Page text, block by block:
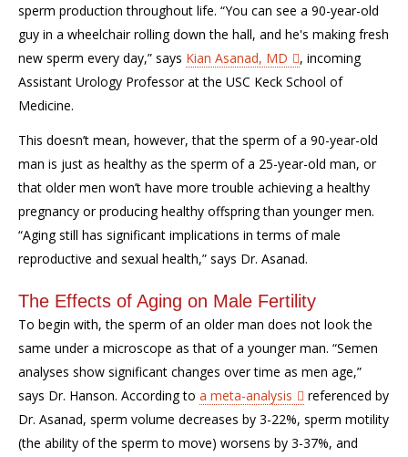
sperm production throughout life. “You can see a 90-year-old
guy in a wheelchair rolling down the hall, and he's making fresh
new sperm every day,” says Kian Asanad, MD
, incoming
Assistant Urology Professor at the USC Keck School of
Medicine.
This doesn’t mean, however, that the sperm of a 90-year-old
man is just as healthy as the sperm of a 25-year-old man, or
that older men won’t have more trouble achieving a healthy
pregnancy or producing healthy offspring than younger men.
“Aging still has significant implications in terms of male
reproductive and sexual health,” says Dr. Asanad.
The Effects of Aging on Male Fertility
To begin with, the sperm of an older man does not look the
same under a microscope as that of a younger man. “Semen
analyses show significant changes over time as men age,”
says Dr. Hanson. According to a meta-analysis
referenced by
Dr. Asanad, sperm volume decreases by 3-22%, sperm motility
(the ability of the sperm to move) worsens by 3-37%, and